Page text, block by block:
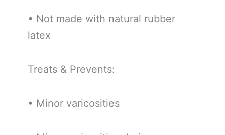
• Not made with natural rubber
latex
Treats & Prevents:
• Minor varicosities